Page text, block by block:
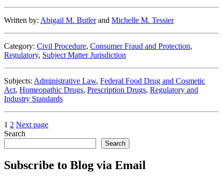
Drugs
Injunction
Appeal”
Written by: Abigail M. Butlerand Michelle M. Tessier
Category: Civil Procedure, Consumer Fraud and Protection,
Regulatory, Subject Matter Jurisdiction
Subjects: Administrative Law, Federal Food Drug and Cosmetic
Act, Homeopathic Drugs, Prescription Drugs, Regulatory and
Industry Standards
Posts
pagination
Page
1 Page
2 Next page
Search
Search
Subscribe to Blog via Email